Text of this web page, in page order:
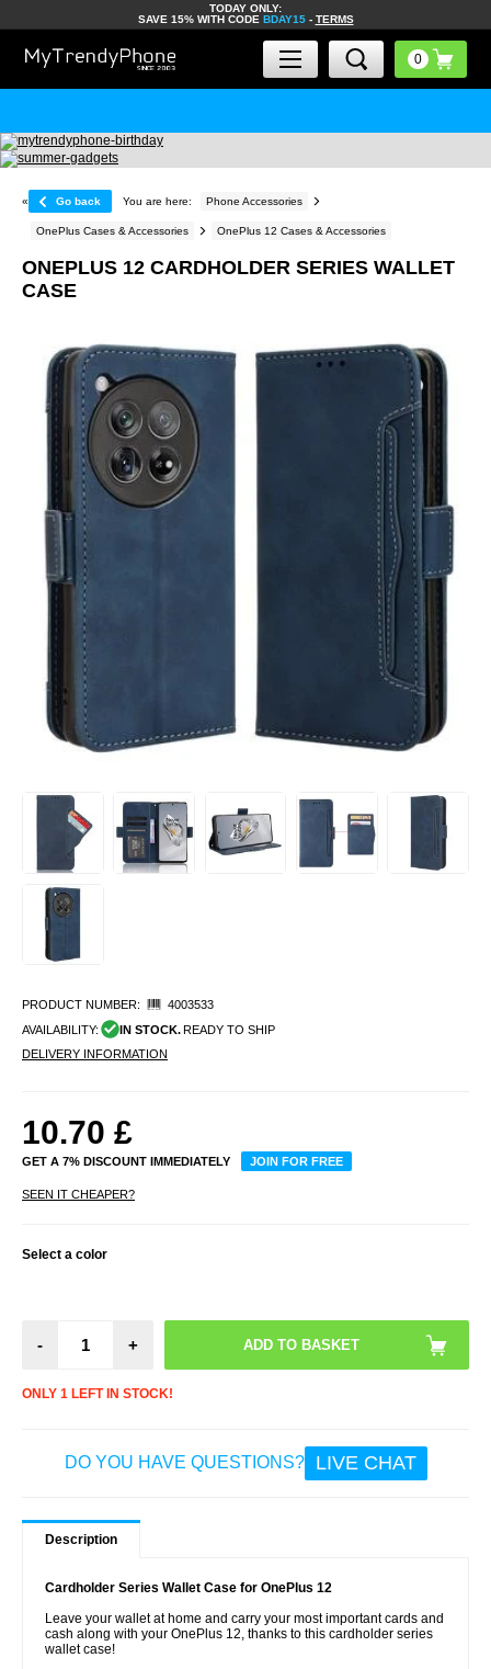
TODAY ONLY:
SAVE 15% WITH CODE BDAY15- TERMS
« Go back You are here: Phone Accessories
OnePlus Cases & Accessories OnePlus 12 Cases & Accessories
ONEPLUS 12 CARDHOLDER SERIES WALLET
CASE
PRODUCT NUMBER:
4003533
AVAILABILITY:
IN STOCK.READY TO SHIP
DELIVERY INFORMATION
10.70 £
GET A 7% DISCOUNT IMMEDIATELY JOIN FOR FREE
SEEN IT CHEAPER?
Select a color
- +
ONLY 1 LEFT IN STOCK!
DO YOU HAVE QUESTIONS? LIVE CHAT
Description
Cardholder Series Wallet Case for OnePlus 12
Leave your wallet at home and carry your most important cards and
cash along with your OnePlus 12, thanks to this cardholder series
wallet case!